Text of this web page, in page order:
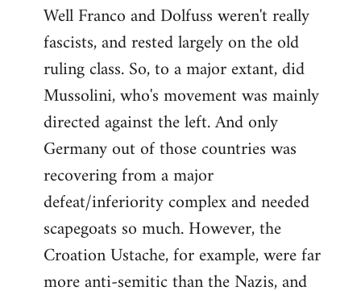
Well Franco and Dolfuss weren't really
fascists, and rested largely on the old
ruling class. So, to a major extant, did
Mussolini, who's movement was mainly
directed against the left. And only
Germany out of those countries was
recovering from a major
defeat/inferiority complex and needed
scapegoats so much. However, the
Croation Ustache, for example, were far
more anti-semitic than the Nazis, and